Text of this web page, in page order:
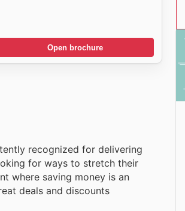
Open brochure
recognized for delivering
for ways to stretch their
where saving money is an
deals and discounts